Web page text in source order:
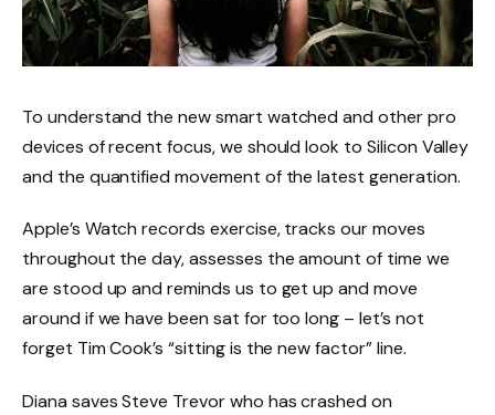
To understand the new smart watched and other pro
devices of recent focus, we should look to Silicon Valley
and the quantified movement of the latest generation.
Apple’s Watch records exercise, tracks our moves
throughout the day, assesses the amount of time we
are stood up and reminds us to get up and move
around if we have been sat for too long – let’s not
forget Tim Cook’s “sitting is the new factor” line.
Diana saves Steve Trevor who has crashed on